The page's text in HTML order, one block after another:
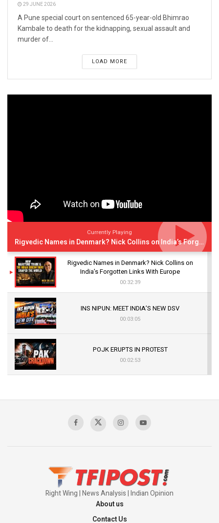
29 JUNE 2026
A Pune special court on sentenced 65-year-old Bhimrao
Kambale to death for the kidnapping, sexual assault and
murder of...
LOAD MORE
Currently Playing
Rigvedic Names in Denmark? Nick Collins on India’s Forgotten Links With Europe
Rigvedic Names in Denmark? Nick Collins on
India’s Forgotten Links With Europe
00:32:39
INS NIPUN: MEET INDIA’S NEW DSV
00:03:05
POJK ERUPTS IN PROTEST
00:02:53
Sagar
Right Wing | News Analysis | Indian Opinion
About us
Contact Us